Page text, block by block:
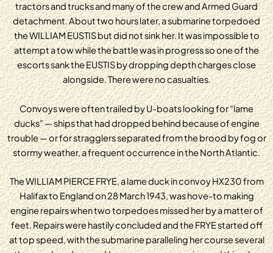
tractors and trucks and many of the crew and Armed Guard
detachment. About two hours later, a submarine torpedoed
the WILLIAM EUSTIS but did not sink her. It was impossible to
attempt a tow while the battle was in progress so one of the
escorts sank the EUSTIS by dropping depth charges close
alongside. There were no casualties.
Convoys were often trailed by U-boats looking for “lame
ducks” — ships that had dropped behind because of engine
trouble — or for stragglers separated from the brood by fog or
stormy weather, a frequent occurrence in the North Atlantic.
The WILLIAM PIERCE FRYE, a lame duck in convoy HX230 from
Halifax to England on 28 March 1943, was hove-to making
engine repairs when two torpedoes missed her by a matter of
feet. Repairs were hastily concluded and the FRYE started off
at top speed, with the submarine paralleling her course several